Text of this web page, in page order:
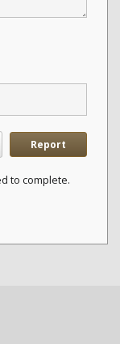
Report
to complete.